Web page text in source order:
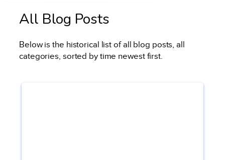
All Blog Posts
Below is the historical list of all blog posts, all
categories, sorted by time newest first.